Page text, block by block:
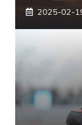
2025-02-